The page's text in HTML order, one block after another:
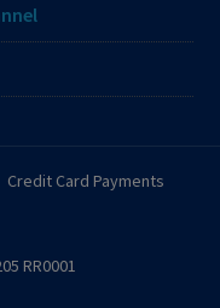
Credit Card Payments
RR0001